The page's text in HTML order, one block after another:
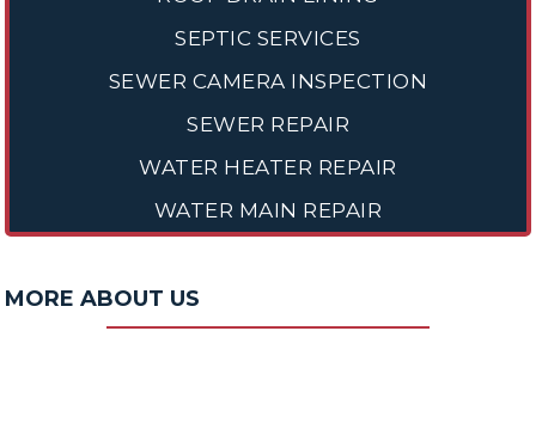
SEPTIC SERVICES
SEWER CAMERA INSPECTION
SEWER REPAIR
WATER HEATER REPAIR
WATER MAIN REPAIR
MORE ABOUT US